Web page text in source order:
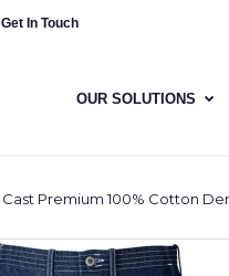
Get In Touch
OUR SOLUTIONS
Cast Premium 100% Cotton Denim Pants - Reflective